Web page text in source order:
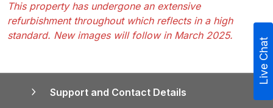
This property has undergone an extensive
refurbishment throughout which reflects in a high
standard. New images will follow in March 2025.
Support and Contact Details
Live Chat